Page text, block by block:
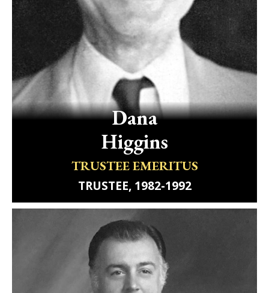
Dana
Higgins
TRUSTEE EMERITUS
TRUSTEE, 1982-1992